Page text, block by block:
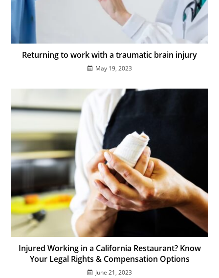
Returning to work with a traumatic brain injury
May 19, 2023
Injured Working in a California Restaurant? Know
Your Legal Rights & Compensation Options
June 21, 2023